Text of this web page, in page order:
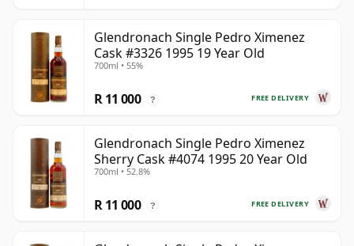
Glendronach Single Pedro Ximenez
Cask #3326 1995 19 Year Old
700ml • 55%
FREE DELIVERY
R 11 000 ?
Glendronach Single Pedro Ximenez
Sherry Cask #4074 1995 20 Year Old
700ml • 52.8%
FREE DELIVERY
R 11 000 ?